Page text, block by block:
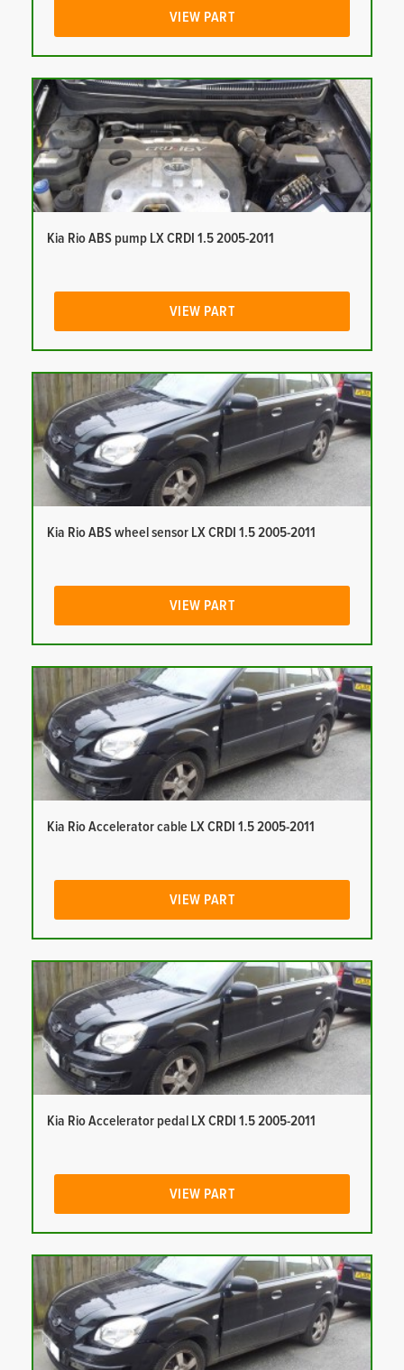
VIEW PART
Kia Rio ABS pump LX CRDI 1.5 2005-2011
VIEW PART
Kia Rio ABS wheel sensor LX CRDI 1.5 2005-2011
VIEW PART
Kia Rio Accelerator cable LX CRDI 1.5 2005-2011
VIEW PART
Kia Rio Accelerator pedal LX CRDI 1.5 2005-2011
VIEW PART